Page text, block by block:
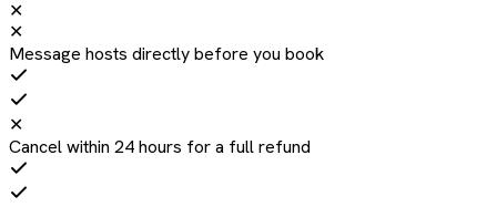
✕
✕
Message hosts directly before you book
✕
Cancel within 24 hours for a full refund